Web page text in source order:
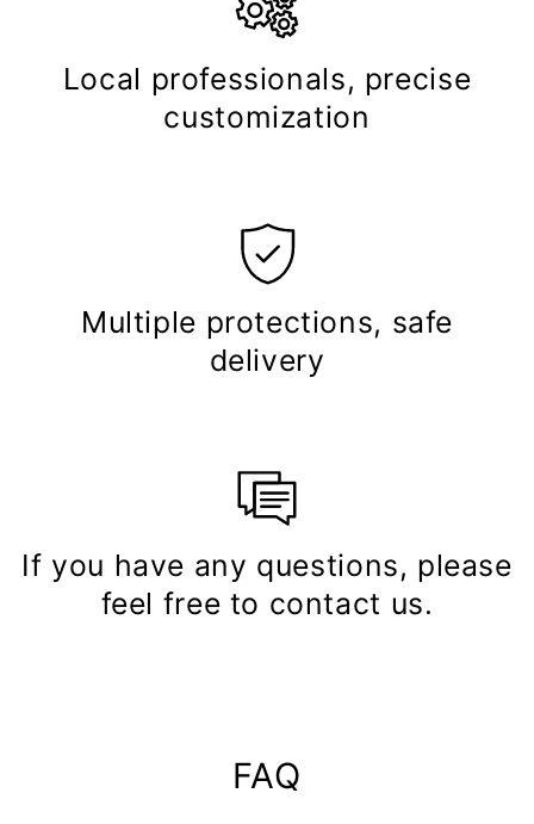
Local professionals, precise
customization
Multiple protections, safe
delivery
If you have any questions, please
feel free to contact us.
FAQ